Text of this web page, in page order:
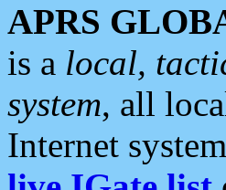
APRS
is a local,
system, all
Internet